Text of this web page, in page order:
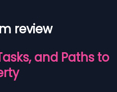
review
and Paths to